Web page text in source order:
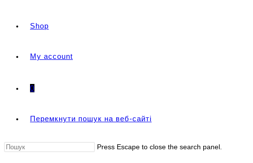
Shop
My account
0
Перемкнути пошук на веб-сайті
Press Escape to close the search panel.